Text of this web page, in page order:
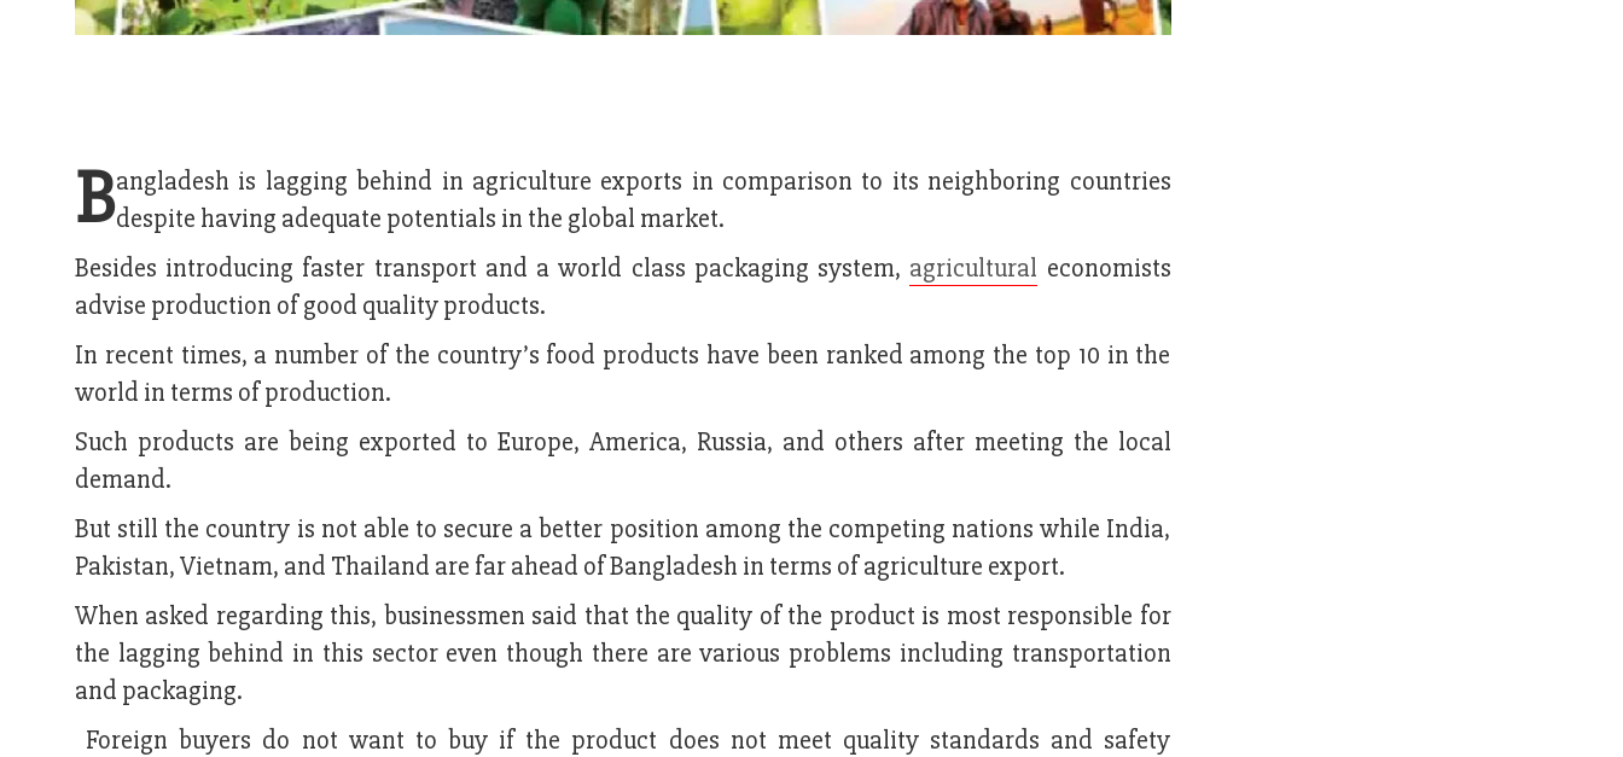
Bangladesh is lagging behind in agriculture exports in comparison to its neighboring countries
despite having adequate potentials in the global market.
Besides introducing faster transport and a world class packaging system, agricultural economists
advise production of good quality products.
In recent times, a number of the country’s food products have been ranked among the top 10 in the
world in terms of production.
Such products are being exported to Europe, America, Russia, and others after meeting the local
demand.
But still the country is not able to secure a better position among the competing nations while India,
Pakistan, Vietnam, and Thailand are far ahead of Bangladesh in terms of agriculture export.
When asked regarding this, businessmen said that the quality of the product is most responsible for
the lagging behind in this sector even though there are various problems including transportation
and packaging.
Foreign buyers do not want to buy if the product does not meet quality standards and safety